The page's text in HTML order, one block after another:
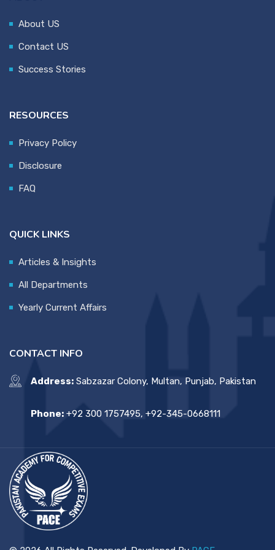
About US
Contact US
Success Stories
RESOURCES
Privacy Policy
Disclosure
FAQ
QUICK LINKS
Articles & Insights
All Departments
Yearly Current Affairs
CONTACT INFO
Address: Sabzazar Colony, Multan, Punjab, Pakistan
Phone: +92 300 1757495, +92-345-0668111